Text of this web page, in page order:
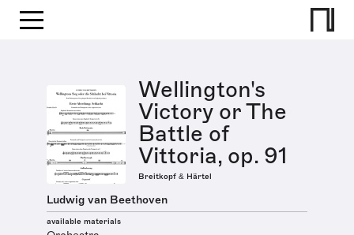
Wellington's
Victory or The
Battle of
Vittoria, op. 91
Breitkopf & Härtel
Ludwig van Beethoven
available materials